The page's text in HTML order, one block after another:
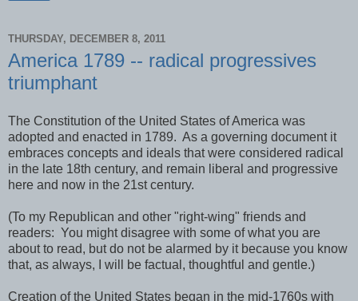
THURSDAY, DECEMBER 8, 2011
America 1789 -- radical progressives
triumphant
The Constitution of the United States of America was
adopted and enacted in 1789. As a governing document it
embraces concepts and ideals that were considered radical
in the late 18th century, and remain liberal and progressive
here and now in the 21st century.
(To my Republican and other "right-wing" friends and
readers: You might disagree with some of what you are
about to read, but do not be alarmed by it because you know
that, as always, I will be factual, thoughtful and gentle.)
Creation of the United States began in the mid-1760s with